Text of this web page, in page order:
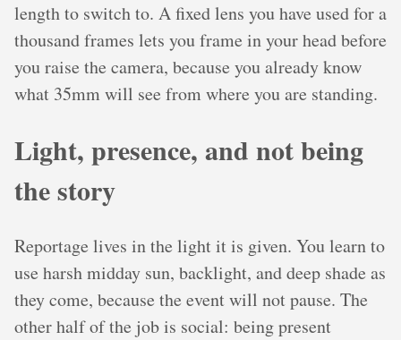
length to switch to. A fixed lens you have used for a
thousand frames lets you frame in your head before
you raise the camera, because you already know
what 35mm will see from where you are standing.
Light, presence, and not being
the story
Reportage lives in the light it is given. You learn to
use harsh midday sun, backlight, and deep shade as
they come, because the event will not pause. The
other half of the job is social: being present